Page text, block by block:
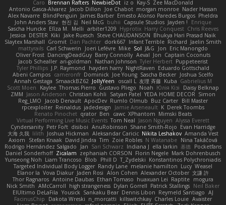
Caro Brennan Rafters NewbieDot iz o Kay-S Zee MacDonald
Antonio Gasca-Alvarez Jacob Dillon Joe Chabot morgan monroe Nader Hassan
Alex Navarre BlindPenguin James Barber Ernesto Alonso Paredes Burgos Pheldra
John Anders Stav 현진 김 Neil McG buhii Capsule Studios Jayden !
Enrique
Sascha Huncke Elīza M. Melli arbiter1209 Hyprotix Harry Conquest Chris Reeves
Jessica DESTER Kiki Jake Ruesch Steve CHAUDANSON Bhukya Hari Prasad Naik
Slaytex Marshall Gromit Dan Pachter dork667 Infant Terrible Richard Jaelin Smith
mattyrails Carl Schwerin Joeri Lefévre Mike Sol J&G Jon Eric Manongdo
Oliver Frost DancingDeadGuy Barry Connolly Aeval Jon Captain Coconuts
Jacob Schealler ari-goldman Nathan Johnson Tyler Herbert Puppeteerist
Tyler Phillips J.P. Raymond hayden harry NightRaven Eduardo Gottschald
Abeni Campos cameronfr Dominick Joe Young Sascha Becker Joshua Scelfo
Annah Gestaga SmaackBZ62 JollyYeen oscall L 友理 斉藤 Kuba Gabrielius M
Scott Moen
Kaylee Thomas Pierro Gustavo Pliego Noah Юлія Кізі
Daisy Belknap
ZMM Jason Anderson Christian Kohli Satyan Patel YEDA HOME DECOR Simon
Reg_LMO
Jacob Denault ApocDev Rumlo Olmub Buz Carter Bill Master
rpcexploiter Reinaldus jadedesign Jamie Arseneault K Derek Toombs
Renato Pinochet qrator Ben cawc XPhantom Mimski Beats
Virtual Performing Live Music Events Tom Neal Jason Nguyen Alyssa Everett
Cyndersanity Petr Fořt disiboi AnuRobinson Shane Smith-Rojo Evan Harridge
大海 久我 lilith Joshua Hickman Aleksandar Caricic Nikita Leshakov Amanda Vest
Axiom
Stefan Knaak David Jindra Tim Zoie Robles N Watanabe Nina Takáčová
Rodrigo Hernández Salgado
Jan Sari Schwarz Indiana J ella larkin 基德 Pocketfans
Daniel Sonderhoff Zicalam zephaniah CORSON Florin Negele Mark Dohrenbusch
Yunseong Noh Liam Trancoso Blob Phill D T_Zydelski Konstantinos Polychroniadis
Targeted Individual Body Logger Randy Lane melanie hamilton Lucy Weasel
Elanor la Vova Diakur Jaden Rosi Alon Cohen Alexander October 文謙 許
Thor Ragnaros Antoine Daubas Ethan Tomaso huaxuan Lei Raptite mogura
Nick Smith AMcCarroll high strangeness Dylan Gorrell Patrick Stallings Neil Baker
ElUltimo DeLaFila Yousick Sankaku Bear Dennis Libon Reymeld Santiago AJ
FacinusChip
Dakota Wreski n_morcatti killswitchkay Charles Louie Avaister